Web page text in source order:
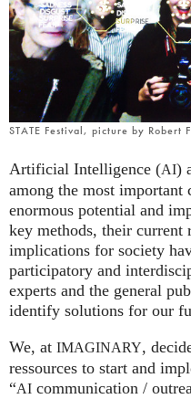
나
새로운 비
STATE Festival, picture by Robert
Artificial Intelligence (AI)
among the most
enormous potential and
key methods, their current
implications for society
participatory and
experts and the general
identify solutions for our
We, at IMAGINARY,
ressources to start and
“AI communication /